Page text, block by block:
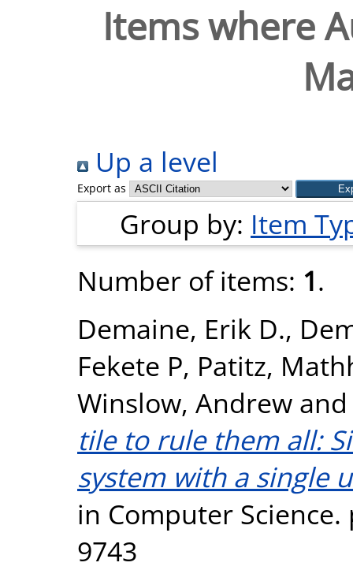
Items where
Up a level
Export as
Group by: Item
Number of items: 1.
Demaine, Erik D.,
Fekete P, Patitz,
Winslow, Andrew
tile to rule them all:
system with a single
in Computer Science.
9743